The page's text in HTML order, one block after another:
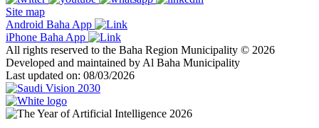
Site map
Android Baha App
iPhone Baha App
All rights reserved to the Baha Region Municipality © 2026
Developed and maintained by Al Baha Municipality
Last updated on: 08/03/2026